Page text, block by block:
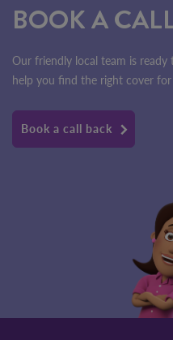
BOOK A
Our friendly local team is
help you find the right cover
Book a call back